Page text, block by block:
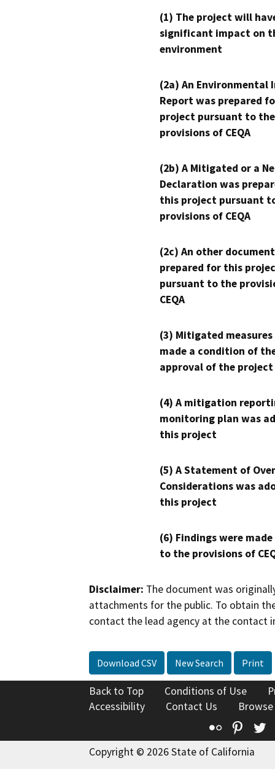
(1) The project will
significant impact on
environment
(2a) An Environmental
Report was prepared
project pursuant to the
provisions of CEQA
(2b) A Mitigated or a
Declaration was
this project pursuant
provisions of CEQA
(2c) An other
prepared for this
pursuant to the
CEQA
(3) Mitigated measures
made a condition of
approval of the project
(4) A mitigation
monitoring plan was
this project
(5) A Statement of
Considerations was
this project
(6) Findings were
to the provisions of
Disclaimer: The document was
attachments for the public. To obtain
contact the lead agency at the contact
Download CSV New Search Print
Back to Top Conditions of Use
Accessibility
Contact Us
Flickr
Copyright © 2026 State of California